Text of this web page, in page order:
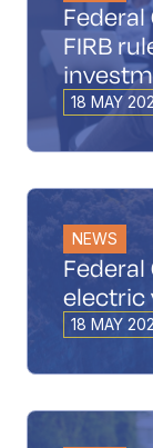
FIRB
18 MAY
NEWS
electric
18 MAY